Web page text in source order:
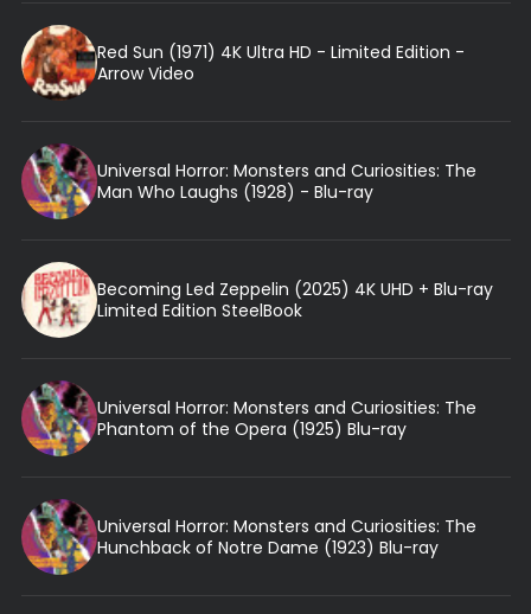
Red Sun (1971) 4K Ultra HD - Limited Edition -
Arrow Video
Universal Horror: Monsters and Curiosities: The
Man Who Laughs (1928) - Blu-ray
Becoming Led Zeppelin (2025) 4K UHD + Blu-ray
Limited Edition SteelBook
Universal Horror: Monsters and Curiosities: The
Phantom of the Opera (1925) Blu-ray
Universal Horror: Monsters and Curiosities: The
Hunchback of Notre Dame (1923) Blu-ray